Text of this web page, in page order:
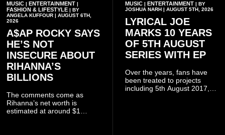
MUSIC | ENTERTAINMENT |
FASHION & LIFESTYLE | BY
ANGELA KUFFOUR | AUGUST 6TH,
2026
A$AP ROCKY SAYS
HE’S NOT
INSECURE ABOUT
RIHANNA’S
BILLIONS
The comments come as
Rihanna’s net worth is
estimated at around $1
MUSIC| ENTERTAINMENT| BY
JOSHUA NARH | AUGUST 5TH, 2026
LYRICAL JOE
MARKS 10 YEARS
OF 5TH AUGUST
SERIES WITH EP
Over the years, fans have
been treated to projects
including 5th August 2017,